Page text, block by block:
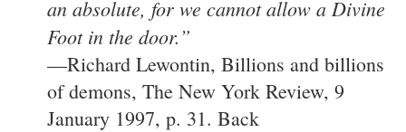
an absolute, for we cannot allow a Divine
Foot in the door.”
—Richard Lewontin, Billions and billions
of demons, The New York Review, 9
January 1997, p. 31. Back